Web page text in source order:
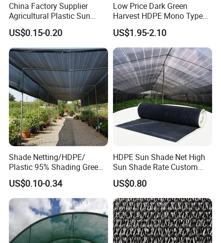
China Factory Supplier
Agricultural Plastic Sun
Shade Cloth Roll New
Material HDPE/PE
Greenhouse Shade Net for
UV Protection
US$0.15-0.20
Low Price Dark Green
Harvest HDPE Mono Type
4X8m 5*10m 70GSM
80GSM 90GSM 100GSM
Olive Net 100%HDPE Olive
Harvest Net Olive Protection
Fruit Picking Net
US$1.95-2.10
Shade Netting/HDPE/
Plastic 95% Shading Green
Black Sun Shade Safety
Privacy/Shade
Net/Construction Debris
Olive Shade
Mesh/Insect/Garden
Canopy Sunshade Net
US$0.10-0.34
HDPE Sun Shade Net High
Sun Shade Rate Custom
Size for Outdoor Garden
Shading
US$0.80